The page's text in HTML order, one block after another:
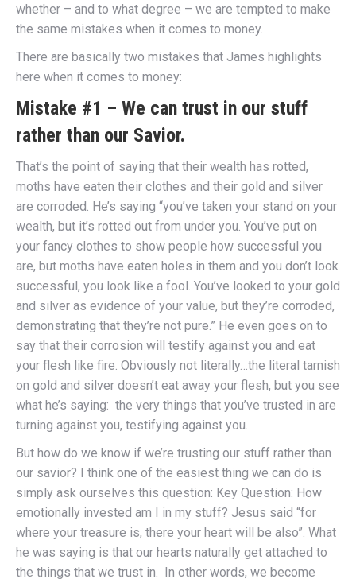
whether – and to what degree – we are tempted to make
the same mistakes when it comes to money.
There are basically two mistakes that James highlights
here when it comes to money:
Mistake #1 – We can trust in our stuff
rather than our Savior.
That’s the point of saying that their wealth has rotted,
moths have eaten their clothes and their gold and silver
are corroded. He’s saying “you’ve taken your stand on your
wealth, but it’s rotted out from under you. You’ve put on
your fancy clothes to show people how successful you
are, but moths have eaten holes in them and you don’t look
successful, you look like a fool. You’ve looked to your gold
and silver as evidence of your value, but they’re corroded,
demonstrating that they’re not pure.” He even goes on to
say that their corrosion will testify against you and eat
your flesh like fire. Obviously not literally…the literal tarnish
on gold and silver doesn’t eat away your flesh, but you see
what he’s saying: the very things that you’ve trusted in are
turning against you, testifying against you.
But how do we know if we’re trusting our stuff rather than
our savior? I think one of the easiest thing we can do is
simply ask ourselves this question: Key Question: How
emotionally invested am I in my stuff? Jesus said “for
where your treasure is, there your heart will be also”. What
he was saying is that our hearts naturally get attached to
the things that we trust in. In other words, we become